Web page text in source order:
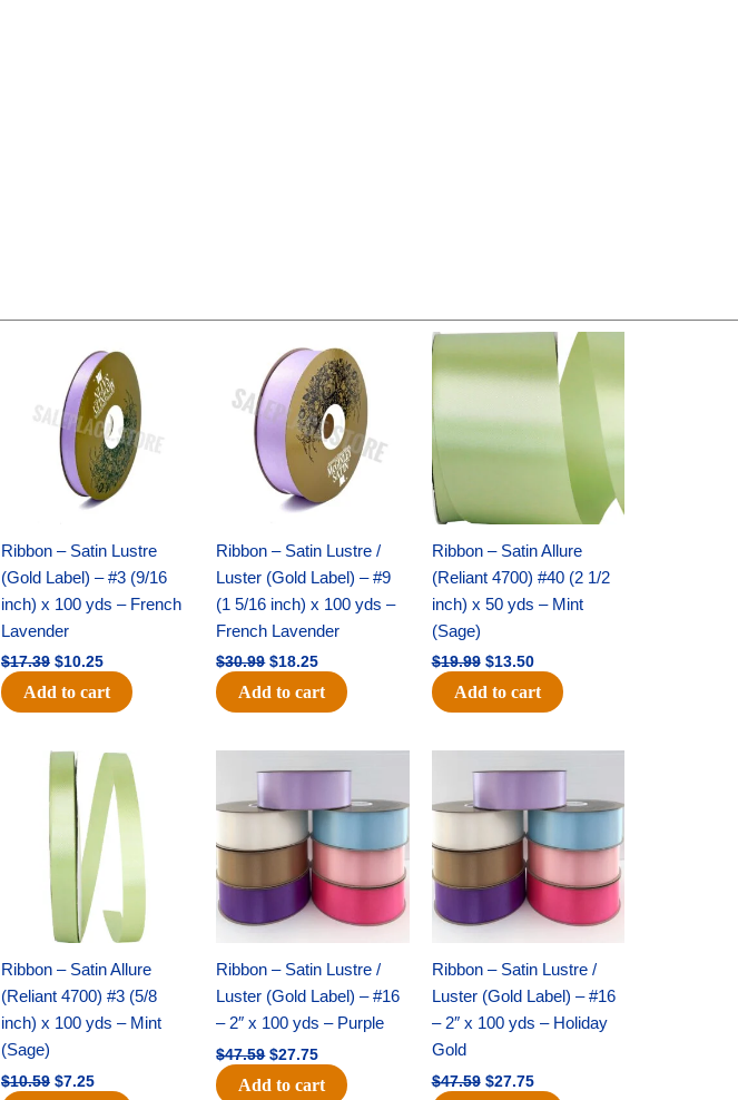
Ribbon – Satin Lustre
(Gold Label) – #3 (9/16
inch) x 100 yds – French
Lavender
$17.39
price
was:
$17.39.
$10.25
price
is:
$10.25.
Add to cart
Ribbon – Satin Lustre /
Luster (Gold Label) – #9
(1 5/16 inch) x 100 yds –
French Lavender
$30.99
price
was:
$30.99.
$18.25
price
is:
$18.25.
Add to cart
Ribbon – Satin Allure
(Reliant 4700) #40 (2 1/2
inch) x 50 yds – Mint
(Sage)
$19.99
Original
was:
$13.50
Current
price
is:
$13.50.
Add to cart
Ribbon – Satin Allure
(Reliant 4700) #3 (5/8
inch) x 100 yds – Mint
(Sage)
$10.59
Original
price
was:
$10.59.
$7.25
Current
price
is:
$7.25.
Ribbon – Satin Lustre /
Luster (Gold Label) – #16
– 2″ x 100 yds – Purple
$47.59
price
$47.59.
$27.75
price
$27.75.
Add to cart
Ribbon – Satin Lustre /
Luster (Gold Label) – #16
– 2″ x 100 yds – Holiday
Gold
$47.59
price
was:
$47.59.
$27.75
price
$27.75.